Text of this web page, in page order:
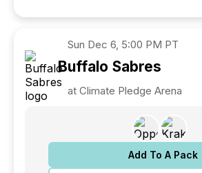
Sun Dec 6, 5:00 PM PT
Buffalo Sabres
at Climate Pledge Arena
Add To A Pack